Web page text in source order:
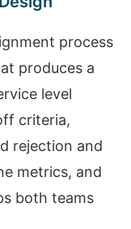
process
produces a
level
criteria,
rejection and
metrics, and
both teams